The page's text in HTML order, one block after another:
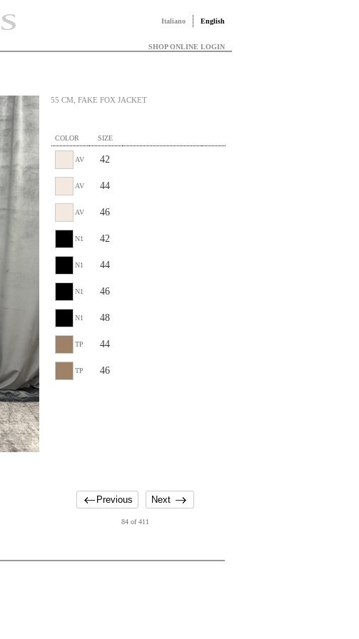
Italiano English
SHOP ONLINE LOGIN
55 CM, FAKE FOX JACKET
COLOR SIZE
AV 42
AV 44
AV 46
N1 42
N1 44
N1 46
N1 48
TP 44
TP 46
Previous Next
84 of 411